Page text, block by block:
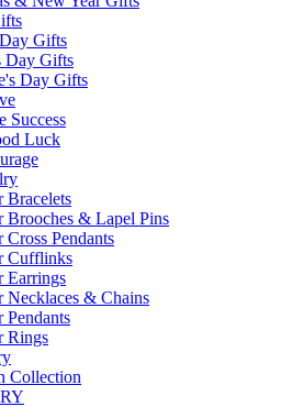
Gifts
Day Gifts
Day Gifts
Success
Luck
Bracelets
Brooches & Lapel Pins
Cross Pendants
Cufflinks
Earrings
Necklaces & Chains
Pendants
Rings
Collection